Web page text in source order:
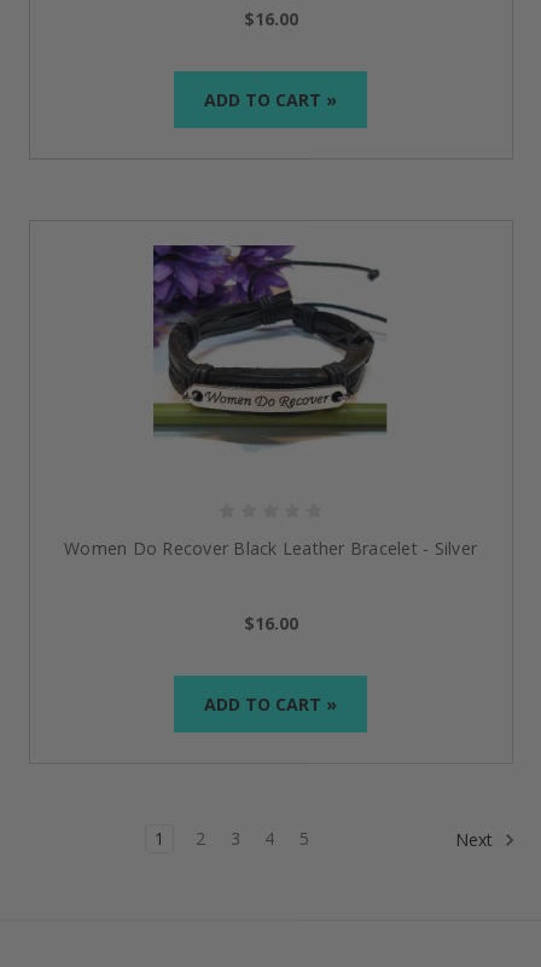
$16.00
ADD TO CART »
Women Do Recover Black Leather Bracelet - Silver
$16.00
ADD TO CART »
1 2 3 4 5 Next